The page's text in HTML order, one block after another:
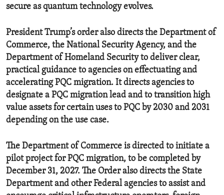
secure as quantum technology evolves.
President Trump’s order also directs the Department of
Commerce, the National Security Agency, and the
Department of Homeland Security to deliver clear,
practical guidance to agencies on effectuating and
accelerating PQC migration. It directs agencies to
designate a PQC migration lead and to transition high
value assets for certain uses to PQC by 2030 and 2031
depending on the use case.
The Department of Commerce is directed to initiate a
pilot project for PQC migration, to be completed by
December 31, 2027. The Order also directs the State
Department and other Federal agencies to assist and